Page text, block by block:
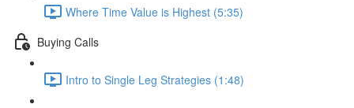
Where Time Value is Highest (5:35)
Buying Calls
Intro to Single Leg Strategies (1:48)